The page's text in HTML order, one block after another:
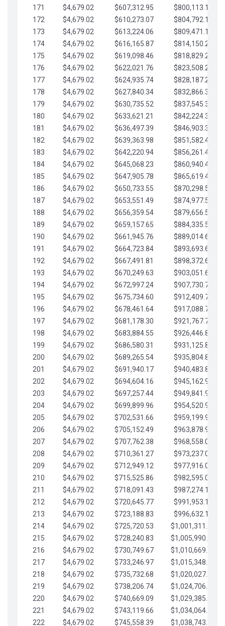
171
$4,679.02 $607,312.95
$800,113.15
172
$4,679.02 $610,273.07
$804,792.17
173
$4,679.02 $613,224.06
$809,471.19
174
$4,679.02 $616,165.87
$814,150.22
175
$4,679.02 $619,098.46
$818,829.24
176
$4,679.02 $622,021.76
$823,508.27
177
$4,679.02 $624,935.74
$828,187.29
178
$4,679.02 $627,840.34
$832,866.31
179
$4,679.02 $630,735.52
$837,545.34
180
$4,679.02 $633,621.21
$842,224.36
181
$4,679.02 $636,497.39
$846,903.39
182
$4,679.02 $639,363.98
$851,582.41
183
$4,679.02 $642,220.94
$856,261.44
184
$4,679.02 $645,068.23
$860,940.46
185
$4,679.02 $647,905.78
$865,619.48
186
$4,679.02 $650,733.55
$870,298.51
187
$4,679.02 $653,551.49
$874,977.53
188
$4,679.02 $656,359.54
$879,656.56
189
$4,679.02 $659,157.65
$884,335.58
190
$4,679.02 $661,945.76
$889,014.61
191
$4,679.02 $664,723.84
$893,693.63
192
$4,679.02 $667,491.81
$898,372.65
193
$4,679.02 $670,249.63
$903,051.68
194
$4,679.02 $672,997.24
$907,730.70
195
$4,679.02 $675,734.60
$912,409.73
196
$4,679.02 $678,461.64
$917,088.75
197
$4,679.02 $681,178.30
$921,767.78
198
$4,679.02 $683,884.55
$926,446.80
199
$4,679.02 $686,580.31
$931,125.82
200
$4,679.02 $689,265.54
$935,804.85
201
$4,679.02 $691,940.17
$940,483.87
202
$4,679.02 $694,604.16
$945,162.90
203
$4,679.02 $697,257.44
$949,841.92
204
$4,679.02 $699,899.96
$954,520.95
205
$4,679.02 $702,531.66
$959,199.97
206
$4,679.02 $705,152.49
$963,878.99
207
$4,679.02 $707,762.38
$968,558.02
208
$4,679.02 $710,361.27
$973,237.04
209
$4,679.02 $712,949.12
$977,916.07
210
$4,679.02 $715,525.86
$982,595.09
211
$4,679.02 $718,091.43
$987,274.11
212
$4,679.02 $720,645.77
$991,953.14
213
$4,679.02 $723,188.83
$996,632.16
214
$4,679.02 $725,720.53
$1,001,311.19
215
$4,679.02 $728,240.83
$1,005,990.21
216
$4,679.02 $730,749.67
$1,010,669.24
217
$4,679.02 $733,246.97
$1,015,348.26
218
$4,679.02 $735,732.68
$1,020,027.28
219
$4,679.02 $738,206.74
$1,024,706.31
220
$4,679.02 $740,669.09
$1,029,385.33
221
$4,679.02 $743,119.66
$1,034,064.36
222
$4,679.02 $745,558.39 $1,038,743.38